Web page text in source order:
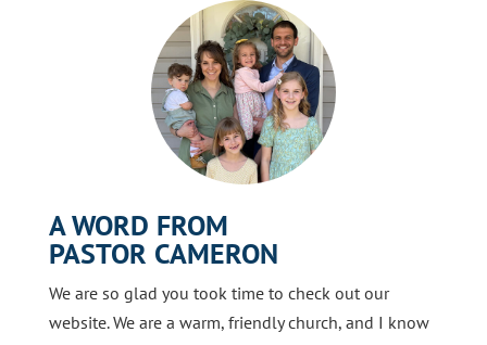
A WORD FROM
PASTOR CAMERON
We are so glad you took time to check out our
website. We are a warm, friendly church, and I know